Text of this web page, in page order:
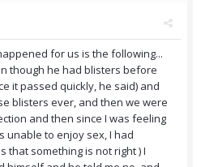
for us is the following...
though he had blisters before
it passed quickly, he said) and
blisters ever, and then we were
and then since I was feeling
unable to enjoy sex, I had
that something is not right ) I